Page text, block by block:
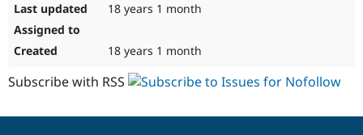
18 years 1 month
18 years 1 month
Subscribe with RSS